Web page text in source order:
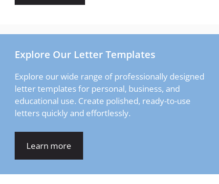
Explore Our Letter Templates
Explore our wide range of professionally designed
letter templates for personal, business, and
educational use. Create polished, ready-to-use
letters quickly and effortlessly.
Learn more